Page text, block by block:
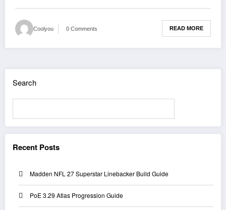
Coolyou 0 Comments READ MORE
Search
Recent Posts
Madden NFL 27 Superstar Linebacker Build Guide
PoE 3.29 Atlas Progression Guide